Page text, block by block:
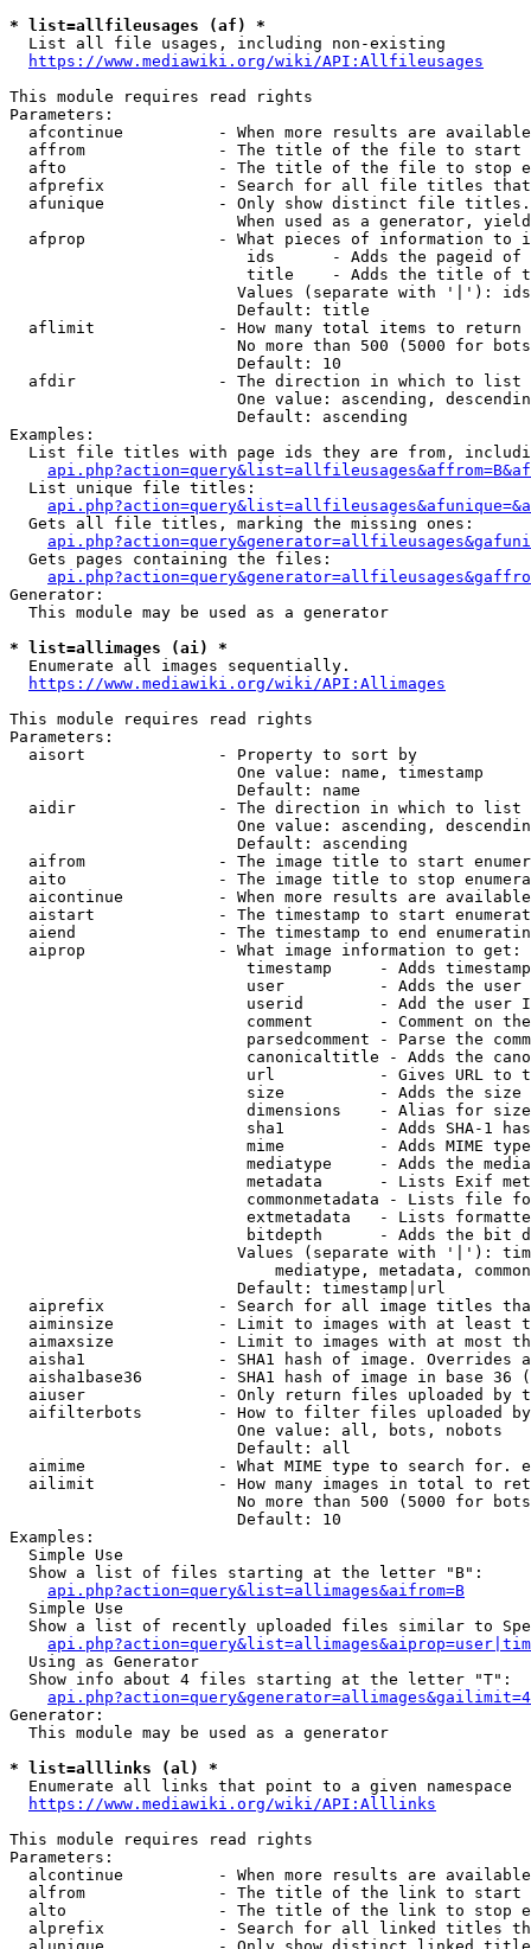
* list=allfileusages (af) *
  List all file usages, including non-existing
https://www.mediawiki.org/wiki/API:Allfileusages
This module requires read rights
Parameters:
afcontinue          - When more results are
affrom              - The title of the file to start
afto                - The title of the file to stop
afprefix            - Search for all file titles
afunique            - Only show distinct file
When used as a generator,
afprop              - What pieces of information to
ids      - Adds the pageid
title    - Adds the title of
Values (separate with '|'):
                        Default: title
  aflimit             - How many total items to return
No more than 500 (5000 for
                        Default: 10
  afdir               - The direction in which to list
One value: ascending,
                        Default: ascending
Examples:
List file titles with page ids they are from,
  List unique file titles:
  Gets all file titles, marking the missing ones:
  Gets pages containing the files:
Generator:
  This module may be used as a generator
* list=allimages (ai) *
  Enumerate all images sequentially.
https://www.mediawiki.org/wiki/API:Allimages
This module requires read rights
Parameters:
  aisort              - Property to sort by
                        One value: name, timestamp
                        Default: name
  aidir               - The direction in which to list
One value: ascending,
                        Default: ascending
aifrom              - The image title to start
aito                - The image title to stop
aicontinue          - When more results are
aistart             - The timestamp to start
aiend               - The timestamp to end
  aiprop              - What image information to get:
timestamp     - Adds
user          - Adds the
userid        - Add the user
comment       - Comment on
parsedcomment - Parse the
canonicaltitle - Adds the
url           - Gives URL to
size          - Adds the
                         dimensions    - Alias for size
sha1          - Adds SHA-1
mime          - Adds MIME
mediatype     - Adds the
metadata      - Lists Exif
commonmetadata - Lists file
extmetadata   - Lists
bitdepth      - Adds the bit
Values (separate with '|'):
mediatype, metadata,
                        Default: timestamp|url
aiprefix            - Search for all image titles
aiminsize           - Limit to images with at least
aimaxsize           - Limit to images with at most
aisha1              - SHA1 hash of image. Overrides
aisha1base36        - SHA1 hash of image in base 36
aiuser              - Only return files uploaded by
aifilterbots        - How to filter files uploaded
                        One value: all, bots, nobots
                        Default: all
aimime              - What MIME type to search for.
ailimit             - How many images in total to
No more than 500 (5000 for
                        Default: 10
Examples:
  Simple Use
  Show a list of files starting at the letter "B":
api.php?action=query&list=allimages&aifrom=B
  Simple Use
Show a list of recently uploaded files similar to
  Using as Generator
  Show info about 4 files starting at the letter "T":
Generator:
  This module may be used as a generator
* list=alllinks (al) *
  Enumerate all links that point to a given namespace
https://www.mediawiki.org/wiki/API:Alllinks
This module requires read rights
Parameters:
alcontinue          - When more results are
alfrom              - The title of the link to start
alto                - The title of the link to stop
alprefix            - Search for all linked titles